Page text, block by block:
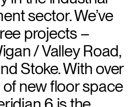
sector. We’ve
projects –
/ Valley Road,
Stoke. With over
new floor space